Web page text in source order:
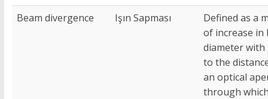
Beam divergence
Işın Sapması
Defined as a
of increase in
diameter with
to the
an optical
through